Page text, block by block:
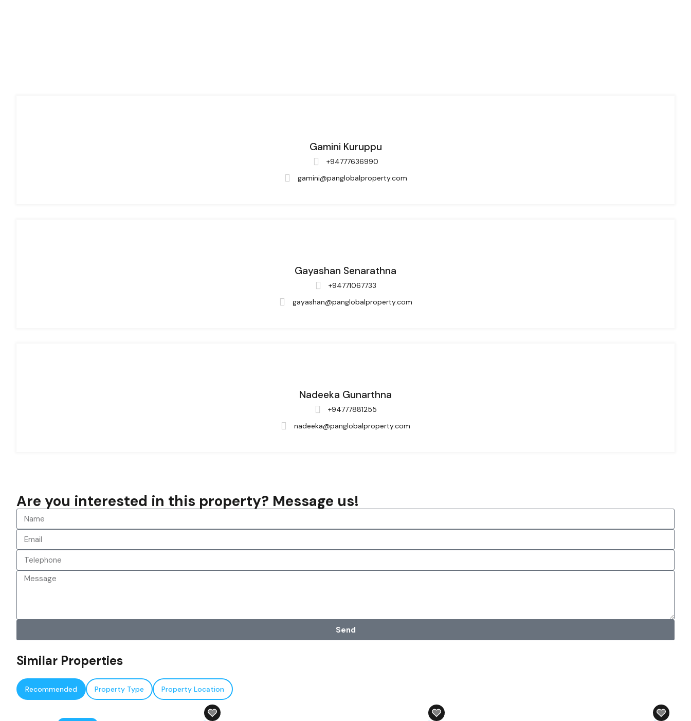
Gamini Kuruppu
+94777636990
gamini@panglobalproperty.com
Gayashan Senarathna
+94771067733
gayashan@panglobalproperty.com
Nadeeka Gunarthna
+94777881255
nadeeka@panglobalproperty.com
Are you interested in this property? Message us!
Send
Similar Properties
Recommended Property Type Property Location